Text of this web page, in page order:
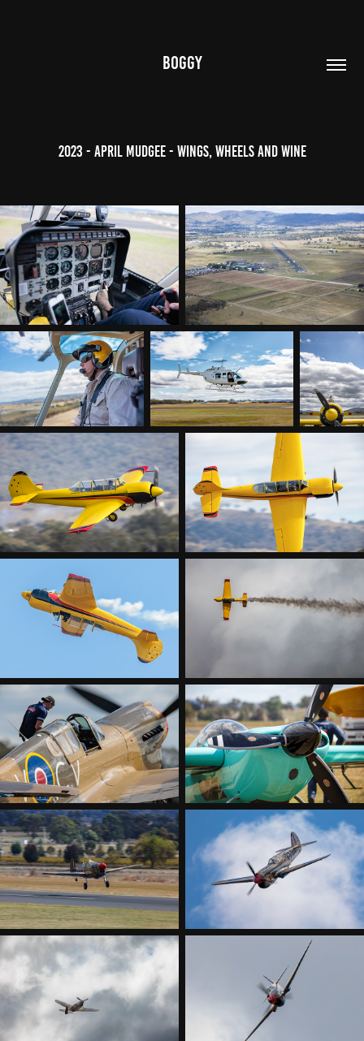
BOGGY
2023 - April Mudgee - Wings, Wheels and Wine